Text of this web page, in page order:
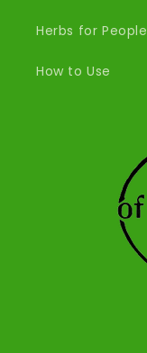
Herbs for People
How to Use